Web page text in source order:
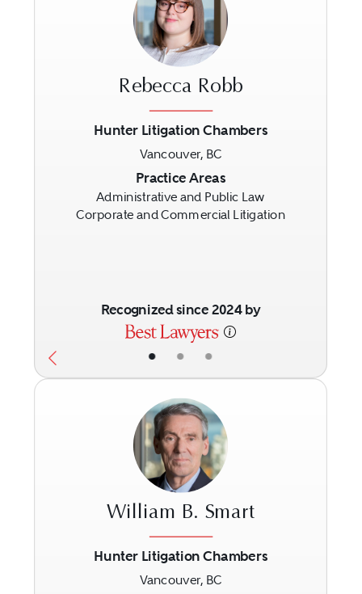
• • •
Rebecca Robb
Hunter Litigation Chambers
Vancouver, BC
Practice Areas
Administrative and Public Law
Corporate and Commercial Litigation
Recognized since 2024 by
William B. Smart
Hunter Litigation Chambers
Vancouver, BC